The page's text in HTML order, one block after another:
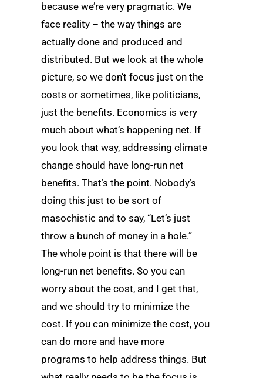
because we’re very pragmatic. We
face reality – the way things are
actually done and produced and
distributed. But we look at the whole
picture, so we don’t focus just on the
costs or sometimes, like politicians,
just the benefits. Economics is very
much about what’s happening net. If
you look that way, addressing climate
change should have long-run net
benefits. That’s the point. Nobody’s
doing this just to be sort of
masochistic and to say, “Let’s just
throw a bunch of money in a hole.”
The whole point is that there will be
long-run net benefits. So you can
worry about the cost, and I get that,
and we should try to minimize the
cost. If you can minimize the cost, you
can do more and have more
programs to help address things. But